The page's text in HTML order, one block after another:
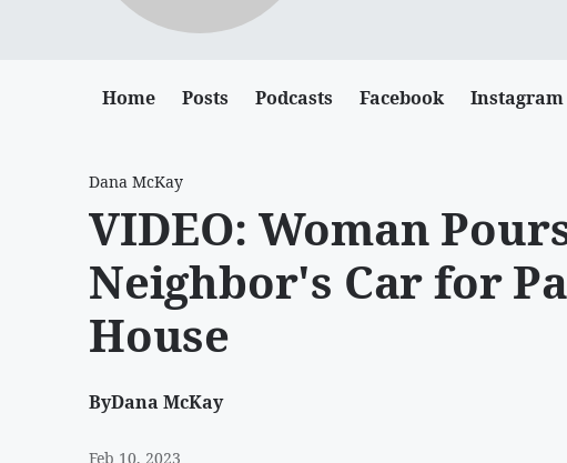
Home Posts Podcasts Facebook Instagram
Dana McKay
VIDEO: Woman
Neighbor's Car for
House
ByDana McKay
Feb 10, 2023